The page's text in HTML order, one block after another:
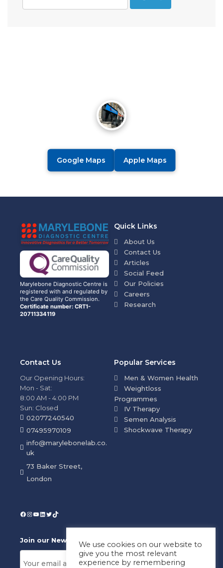
Google Maps Apple Maps
Marylebone Diagnostic Centre is
registered with and regulated by
the Care Quality Commission.
Certificate number: CRT1-
20711334119
Quick Links
About Us
Contact Us
Articles
Social Feed
Our Policies
Careers
Research
Popular Services
Men & Women Health
Weightloss
Programmes
IV Therapy
Semen Analysis
Shockwave Therapy
Contact Us
Our Opening Hours:
Mon - Sat:
8:00 AM - 4:00 PM
Sun: Closed
02077240540
07495970109
info@marylebonelab.co.
uk
73 Baker Street,
London
Join our News Letter!
We use cookies on our website to
give you the most relevant
experience by remembering